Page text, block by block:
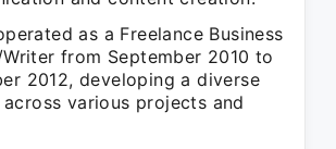
as a Freelance Business
from September 2010 to
2012, developing a diverse
various projects and